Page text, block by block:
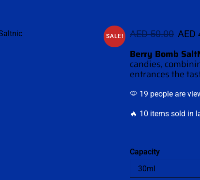
SALE! AED50.00 AED
Berry Bomb
candies,
entrances the
19 people are
🔥 10 items sold in
Capacity